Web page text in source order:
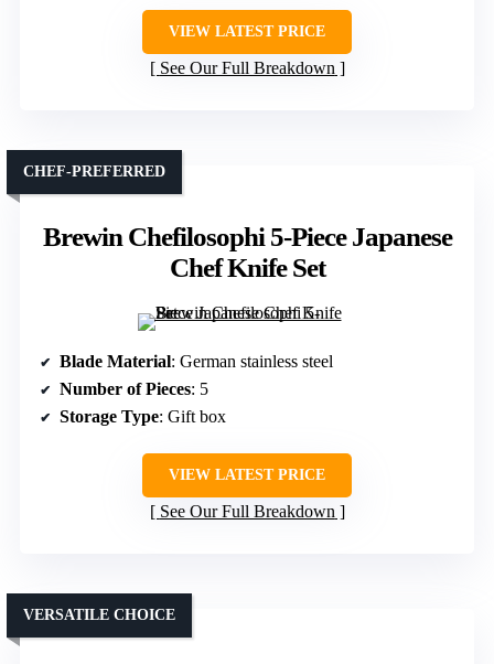
VIEW LATEST PRICE
See Our Full Breakdown
Brewin Chefilosophi 5-Piece Japanese
Chef Knife Set
CHEF-PREFERRED
Blade Material: German stainless steel
Number of Pieces: 5
Storage Type: Gift box
VIEW LATEST PRICE
See Our Full Breakdown
VERSATILE CHOICE